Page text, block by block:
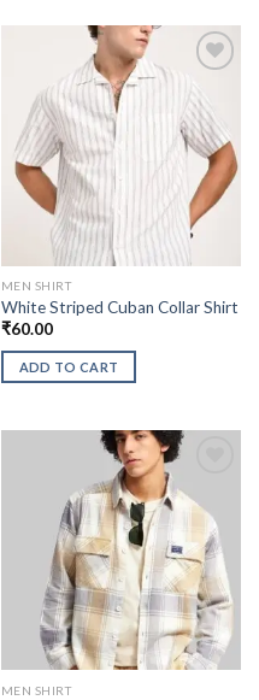
MEN SHIRT
White Striped Cuban Collar Shirt
₹60.00
ADD TO CART
MEN SHIRT